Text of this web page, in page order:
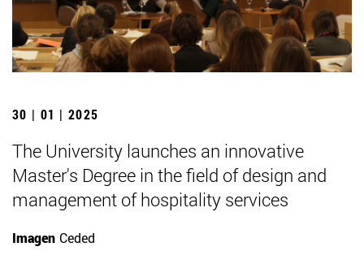
30 | 01 | 2025
The University launches an innovative
Master's Degree in the field of design and
management of hospitality services
Imagen Ceded